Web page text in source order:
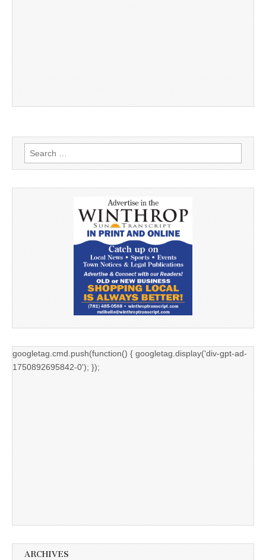
Search
for:
googletag.cmd.push(function() { googletag.display('div-gpt-ad-
1750892695842-0'); });
ARCHIVES